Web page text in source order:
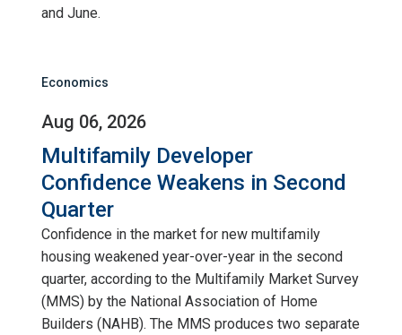
and June.
Economics
Aug 06, 2026
Multifamily Developer
Confidence Weakens in Second
Quarter
Confidence in the market for new multifamily
housing weakened year-over-year in the second
quarter, according to the Multifamily Market Survey
(MMS) by the National Association of Home
Builders (NAHB). The MMS produces two separate